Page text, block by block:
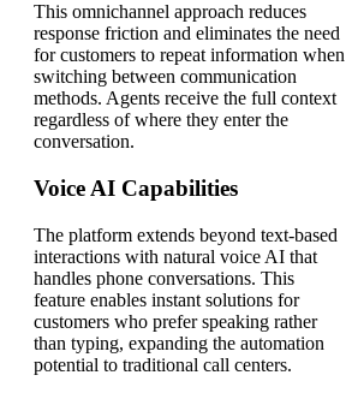
This omnichannel approach reduces
response friction and eliminates the need
for customers to repeat information when
switching between communication
methods. Agents receive the full context
regardless of where they enter the
conversation.
Voice AI Capabilities
The platform extends beyond text-based
interactions with natural voice AI that
handles phone conversations. This
feature enables instant solutions for
customers who prefer speaking rather
than typing, expanding the automation
potential to traditional call centers.